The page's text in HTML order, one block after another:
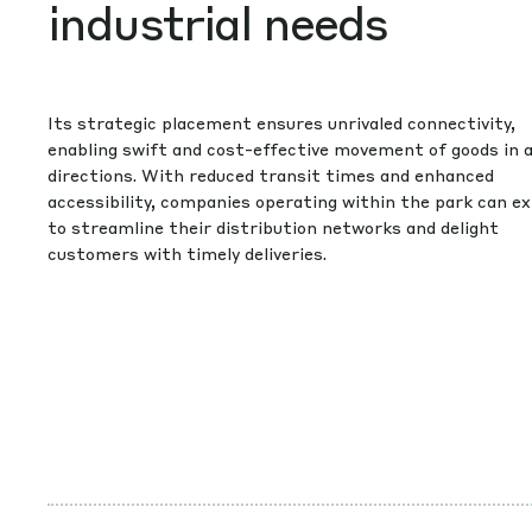
industrial needs
Its strategic placement ensures unrivaled connectivity,
enabling swift and cost-effective movement of goods in
directions. With reduced transit times and enhanced
accessibility, companies operating within the park can
to streamline their distribution networks and delight
customers with timely deliveries.